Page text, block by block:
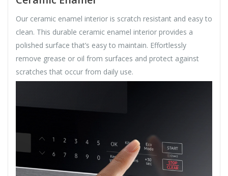
Our ceramic enamel interior is scratch resistant and easy to
clean. This durable ceramic enamel interior provides a
polished surface that’s easy to maintain. Effortlessly
remove grease or oil from surfaces and protect against
scratches that occur from daily use.